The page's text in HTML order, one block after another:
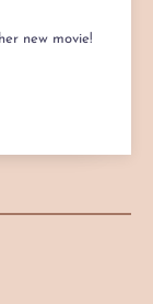
new movie!